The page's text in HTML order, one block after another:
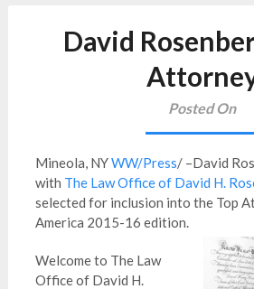
David
Posted On
Mineola, NYWW/Press/ –David
with The Law Office of David H.
selected for inclusion into the Top
America 2015-16 edition.
Welcome to The Law
Office of David H.